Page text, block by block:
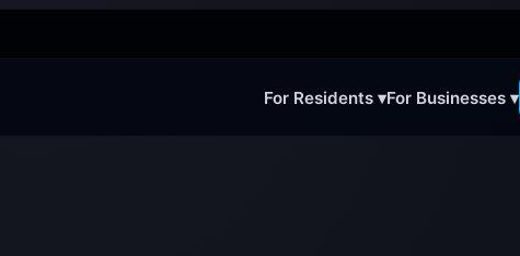
For Residents ▾For Businesses ▾